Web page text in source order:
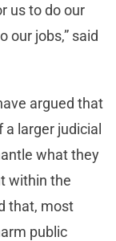
us to do our
our jobs,” said
argued that
a larger judicial
what they
within the
that, most
public